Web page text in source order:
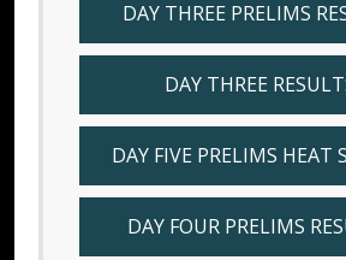
DAY THREE PRELIMS
DAY THREE
DAY FIVE PRELIMS HEAT
DAY FOUR PRELIMS